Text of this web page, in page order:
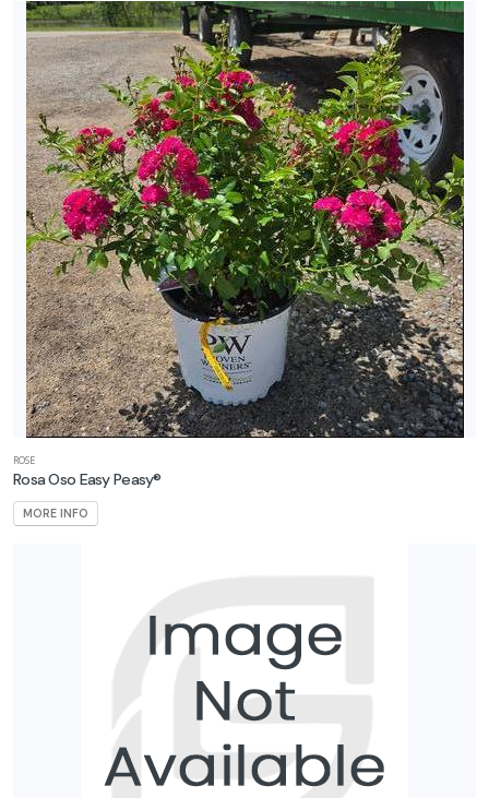
ROSE
Rosa Oso Easy Peasy®
MORE INFO